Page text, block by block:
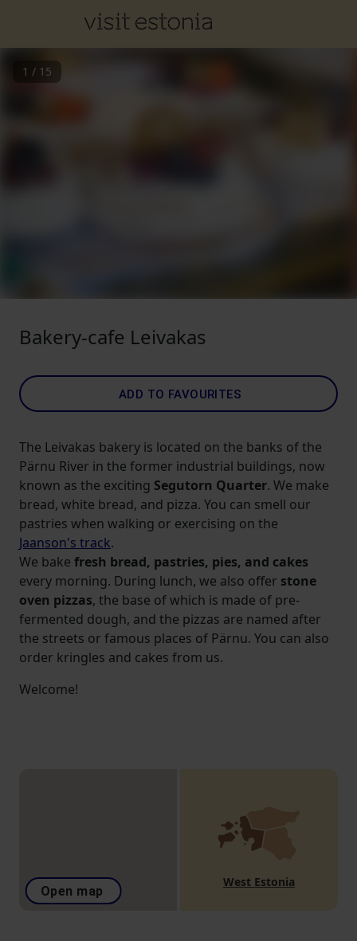
1 / 15
Bakery-cafe Leivakas
ADD TO FAVOURITES
The Leivakas bakery is located on the banks of the
Pärnu River in the former industrial buildings, now
known as the exciting Segutorn Quarter. We make
bread, white bread, and pizza. You can smell our
pastries when walking or exercising on the
Jaanson's track.
We bake fresh bread, pastries, pies, and cakes
every morning. During lunch, we also offer stone
oven pizzas, the base of which is made of pre-
fermented dough, and the pizzas are named after
the streets or famous places of Pärnu. You can also
order kringles and cakes from us.
Welcome!
Open map
West Estonia